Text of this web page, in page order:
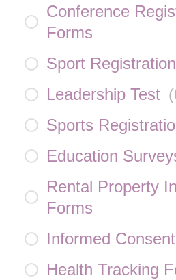
Conference
Forms
Sport
Leadership Test (
Sports
Education
Rental Property
Forms
Informed
Health Tracking